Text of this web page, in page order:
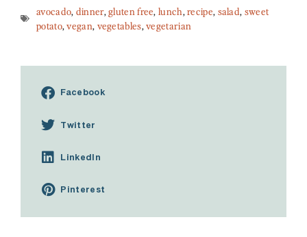
avocado, dinner,gluten free,lunch,recipe, salad, sweet
potato,vegan, vegetables,vegetarian
Facebook
Twitter
LinkedIn
Pinterest